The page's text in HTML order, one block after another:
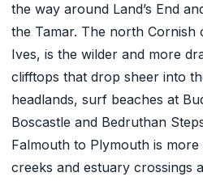
the way around Land’s End
the Tamar. The north Cornish
Ives, is the wilder and more
clifftops that drop sheer into
headlands, surf beaches at
Boscastle and Bedruthan
Falmouth to Plymouth is
creeks and estuary crossings